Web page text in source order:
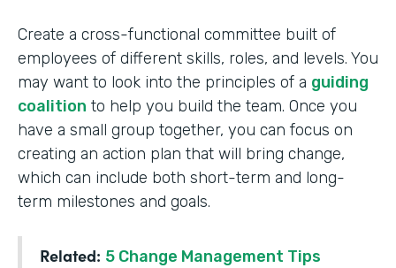
Create a cross-functional committee built of
employees of different skills, roles, and levels. You
may want to look into the principles of a guiding
coalition to help you build the team. Once you
have a small group together, you can focus on
creating an action plan that will bring change,
which can include both short-term and long-
term milestones and goals.
Related: 5 Change Management Tips